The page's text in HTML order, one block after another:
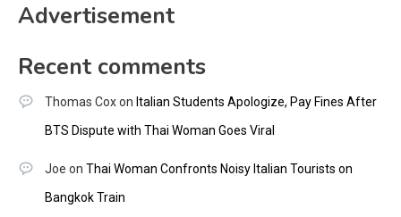
Advertisement
Recent comments
Thomas Coxon Italian Students Apologize, Pay Fines After
BTS Dispute with Thai Woman Goes Viral
Joe on Thai Woman Confronts Noisy Italian Tourists on
Bangkok Train